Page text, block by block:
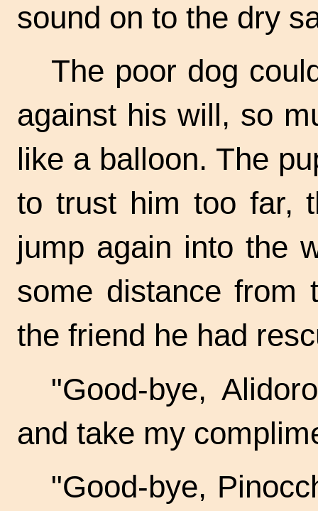
sound on to the dry
The poor dog
against his will, so
like a balloon. The
to trust him too far,
jump again into the
some distance from
the friend he had
"Good-bye,
and take my
"Good-bye,